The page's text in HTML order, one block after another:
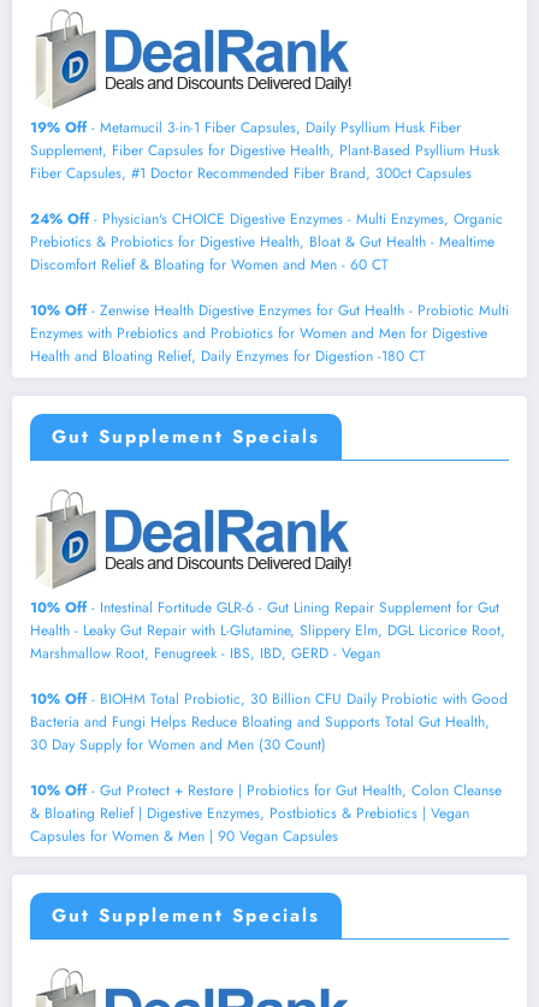
19% Off- Metamucil 3-in-1 Fiber Capsules, Daily Psyllium Husk Fiber
Supplement, Fiber Capsules for Digestive Health, Plant-Based Psyllium Husk
Fiber Capsules, #1 Doctor Recommended Fiber Brand, 300ct Capsules
24% Off- Physician's CHOICE Digestive Enzymes - Multi Enzymes, Organic
Prebiotics & Probiotics for Digestive Health, Bloat & Gut Health - Mealtime
Discomfort Relief & Bloating for Women and Men - 60 CT
10% Off- Zenwise Health Digestive Enzymes for Gut Health - Probiotic Multi
Enzymes with Prebiotics and Probiotics for Women and Men for Digestive
Health and Bloating Relief, Daily Enzymes for Digestion -180 CT
Gut Supplement Specials
10% Off- Intestinal Fortitude GLR-6 - Gut Lining Repair Supplement for Gut
Health - Leaky Gut Repair with L-Glutamine, Slippery Elm, DGL Licorice Root,
Marshmallow Root, Fenugreek - IBS, IBD, GERD - Vegan
10% Off- BIOHM Total Probiotic, 30 Billion CFU Daily Probiotic with Good
Bacteria and Fungi Helps Reduce Bloating and Supports Total Gut Health,
30 Day Supply for Women and Men (30 Count)
10% Off- Gut Protect + Restore | Probiotics for Gut Health, Colon Cleanse
& Bloating Relief | Digestive Enzymes, Postbiotics & Prebiotics | Vegan
Capsules for Women & Men | 90 Vegan Capsules
Gut Supplement Specials